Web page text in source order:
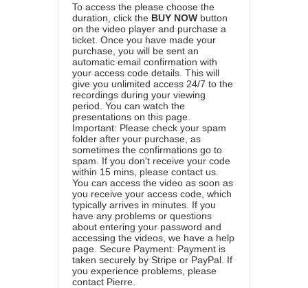
To access the please choose the
duration, click the BUY NOW button
on the video player and purchase a
ticket. Once you have made your
purchase, you will be sent an
automatic email confirmation with
your access code details. This will
give you unlimited access 24/7 to the
recordings during your viewing
period. You can watch the
presentations on this page.
Important: Please check your spam
folder after your purchase, as
sometimes the confirmations go to
spam. If you don't receive your code
within 15 mins, please contact us.
You can access the video as soon as
you receive your access code, which
typically arrives in minutes. If you
have any problems or questions
about entering your password and
accessing the videos, we have a help
page . Secure Payment: Payment is
taken securely by Stripe or PayPal. If
you experience problems, please
contact Pierre